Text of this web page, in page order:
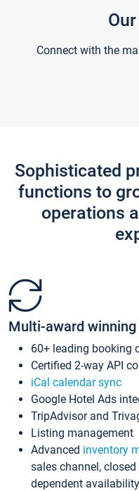
Connect with the
Sophisticated
functions to
operations
Multi-award winning
60+ leading booking
Certified 2-way API
iCal calendar sync
Google Hotel Ads
TripAdvisor and
Listing management
Advanced inventory
sales channel,
dependent